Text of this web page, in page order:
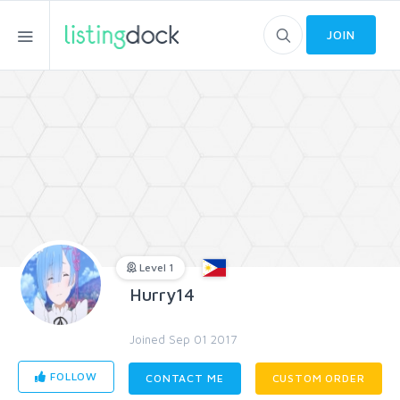
JOIN
Level 1
Hurry14
Joined Sep 01 2017
FOLLOW CONTACT ME CUSTOM ORDER